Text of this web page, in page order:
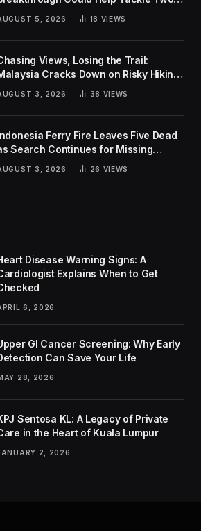
Global Challenges
5, 2026 18 VIEWS
Views, Losing the Trail:
Cracks Down on Risky Hiking
3, 2026 38 VIEWS
Ferry Fire Leaves Five Dead
Search Continues for Missing
3, 2026 26 VIEWS
Disease Warning Signs: A
Explains When to Get
6, 2026
GI Cancer Screening: Why Early
Can Save Your Life
28, 2026
Sentosa KL: A Legacy of Private
in the Heart of Kuala Lumpur
2, 2026